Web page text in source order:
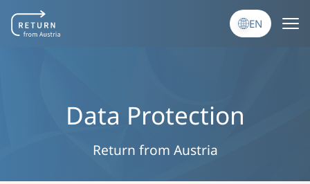
EN
Data Protection
Return from Austria